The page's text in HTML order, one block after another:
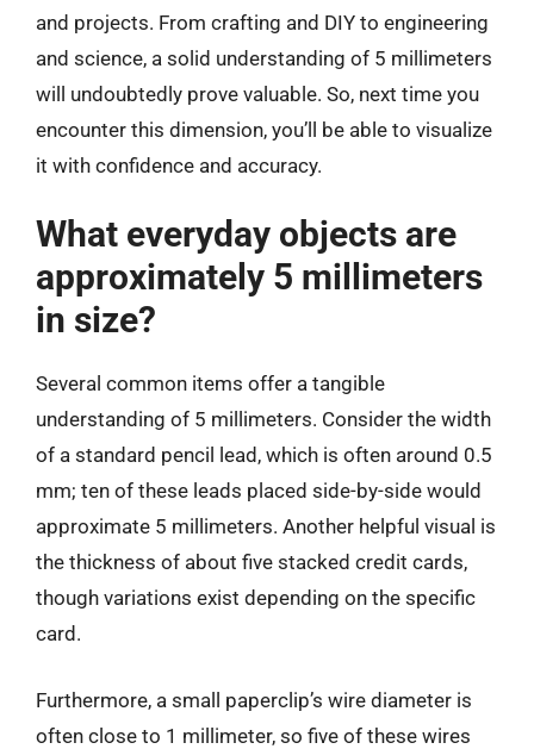
and projects. From crafting and DIY to engineering
and science, a solid understanding of 5 millimeters
will undoubtedly prove valuable. So, next time you
encounter this dimension, you’ll be able to visualize
it with confidence and accuracy.
What everyday objects are
approximately 5 millimeters
in size?
Several common items offer a tangible
understanding of 5 millimeters. Consider the width
of a standard pencil lead, which is often around 0.5
mm; ten of these leads placed side-by-side would
approximate 5 millimeters. Another helpful visual is
the thickness of about five stacked credit cards,
though variations exist depending on the specific
card.
Furthermore, a small paperclip’s wire diameter is
often close to 1 millimeter, so five of these wires